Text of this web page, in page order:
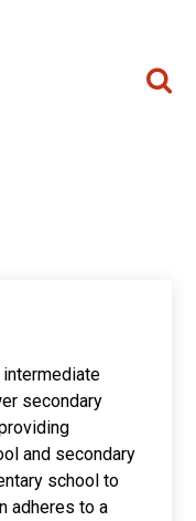
secondary
and secondary
school to
adheres to a